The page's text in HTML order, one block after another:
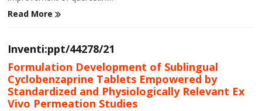
Read More
Inventi:ppt/44278/21
Formulation Development of Sublingual
Cyclobenzaprine Tablets Empowered by
Standardized and Physiologically Relevant Ex
Vivo Permeation Studies